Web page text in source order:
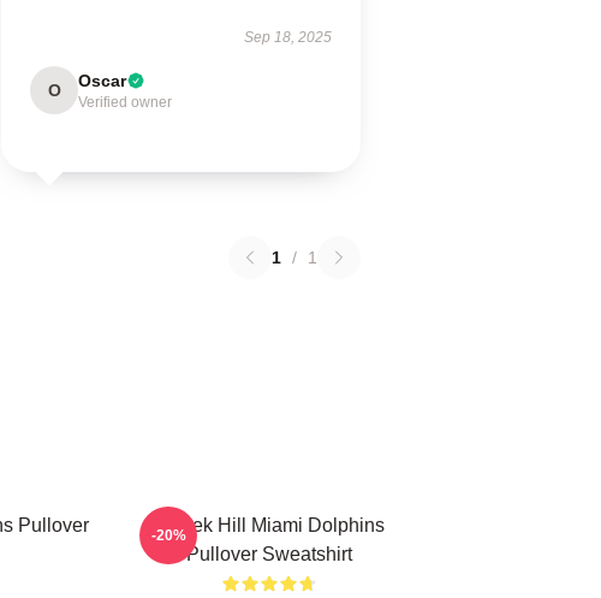
Sep 18, 2025
O Oscar
Verified owner
1 / 1
Pullover
Tyreek Hill Miami Dolphins
Pullover Sweatshirt
-20%